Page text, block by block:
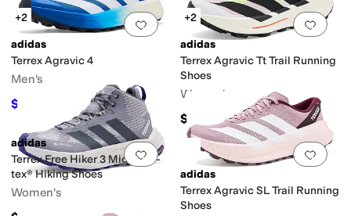
Add to favorites 0 people have
+2
adidas
Terrex Agravic 4
Men's
$101.50 30%OFF
Add
+2
adidas
Terrex Agravic Tt Trail Running
Shoes
Women's
$185
Add to favorites 0 people have
adidas
Terrex Free Hiker 3 Mid Gore-
tex® Hiking Shoes
Women's
Add
adidas
Terrex Agravic SL Trail Running
Shoes